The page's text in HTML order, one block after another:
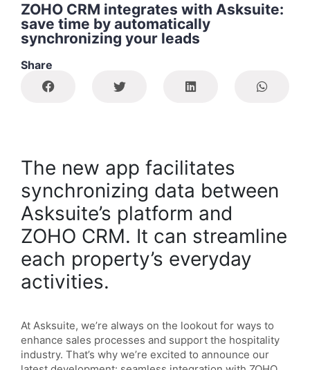
ZOHO CRM integrates with Asksuite:
save time by automatically
synchronizing your leads
Share
The new app facilitates
synchronizing data between
Asksuite’s platform and
ZOHO CRM. It can streamline
each property’s everyday
activities.
At Asksuite, we’re always on the lookout for ways to
enhance sales processes and support the hospitality
industry. That’s why we’re excited to announce our